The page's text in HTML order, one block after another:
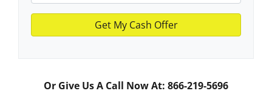
Or Give Us A Call Now At: 866-219-5696